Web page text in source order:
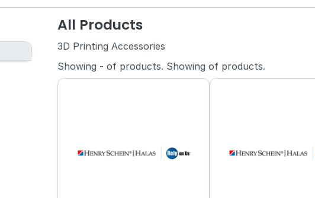
All Products
3D Printing Accessories
Showing - of products. Showingof products.